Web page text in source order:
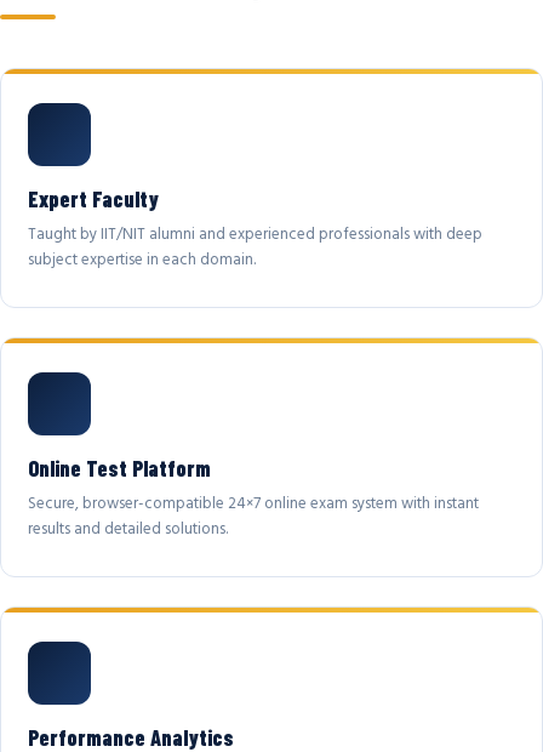
Expert Faculty
Taught by IIT/NIT alumni and experienced professionals with deep
subject expertise in each domain.
Online Test Platform
Secure, browser-compatible 24×7 online exam system with instant
results and detailed solutions.
Performance Analytics